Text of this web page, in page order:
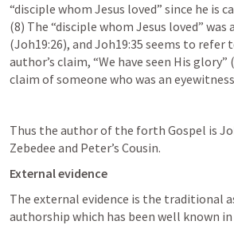
“disciple whom Jesus loved” since he is
(8) The “disciple whom Jesus loved” was
(Joh19:26), and Joh19:35 seems to refer
author’s claim, “We have seen His glory” (
claim of someone who was an
Thus the author of the forth Gospel is
Zebedee and Peter’s Cousin.
External evidence
The external evidence is the traditional
authorship which has been well known